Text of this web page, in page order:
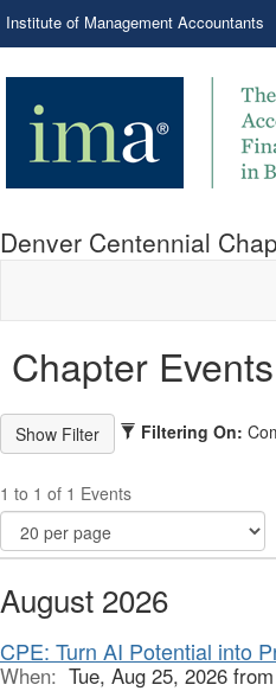
Institute of Management Accountants
Denver Centennial
Chapter Events
Filtering On:
1 to 1 of 1 Events
August 2026
CPE: Turn AI Potential into
When: Tue, Aug 25, 2026